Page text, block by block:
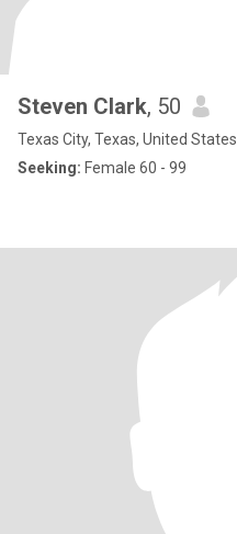
Steven Clark, 50
Texas City, Texas, United States
Seeking: Female 60 - 99